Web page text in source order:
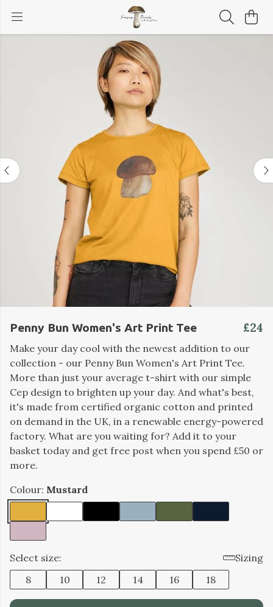
Penny Bun Women's Art Print Tee £24
Make your day cool with the newest addition to our
collection - our Penny Bun Women's Art Print Tee.
More than just your average t-shirt with our simple
Cep design to brighten up your day. And what's best,
it's made from certified organic cotton and printed
on demand in the UK, in a renewable energy-powered
factory. What are you waiting for? Add it to your
basket today and get free post when you spend £50 or
more.
Colour: Mustard
Select size:
Sizing
8
10 12 14 16 18